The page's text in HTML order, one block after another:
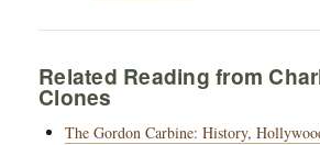
Related Reading from
Clones
The Gordon Carbine: History,